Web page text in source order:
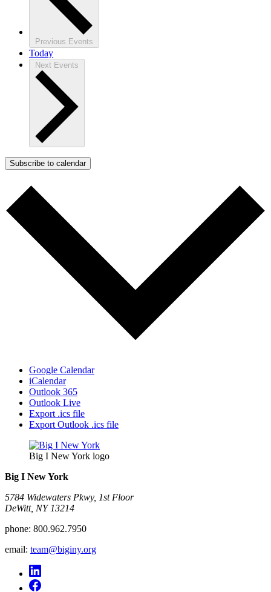
Previous Events
Today
Next Events
Subscribe to calendar
Google Calendar
iCalendar
Outlook 365
Outlook Live
Export .ics file
Export Outlook .ics file
Big I New York logo
Big I New York
5784 Widewaters Pkwy, 1st Floor​
DeWitt, NY 13214
phone: 800.962.7950
email: team@biginy.org